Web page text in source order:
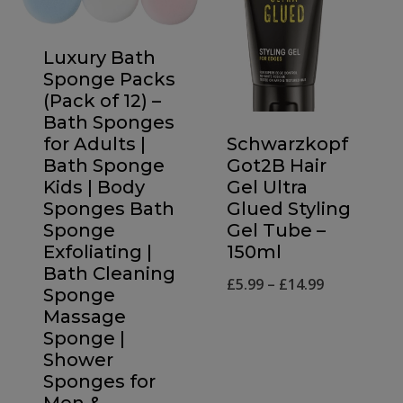
Luxury Bath
Sponge Packs
(Pack of 12) –
Bath Sponges
for Adults |
Bath Sponge
Kids | Body
Sponges Bath
Sponge
Exfoliating |
Bath Cleaning
Sponge
Massage
Sponge |
Shower
Sponges for
Schwarzkopf
Got2B Hair
Gel Ultra
Glued Styling
Gel Tube –
150ml
£5.99 – £14.99Price